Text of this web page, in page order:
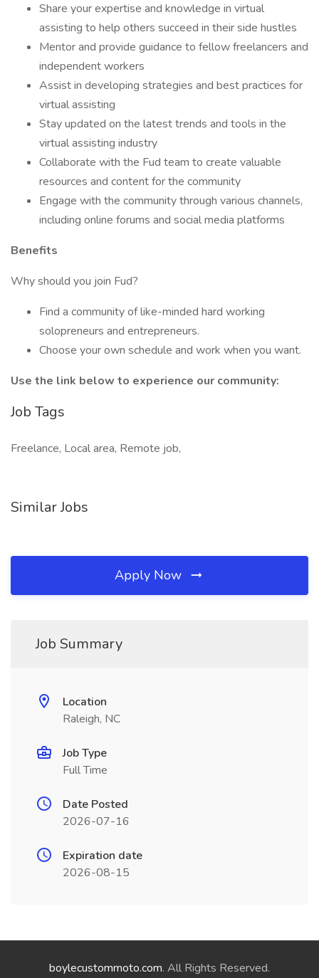
Share your expertise and knowledge in virtual
assisting to help others succeed in their side hustles
Mentor and provide guidance to fellow freelancers and
independent workers
Assist in developing strategies and best practices for
virtual assisting
Stay updated on the latest trends and tools in the
virtual assisting industry
Collaborate with the Fud team to create valuable
resources and content for the community
Engage with the community through various channels,
including online forums and social media platforms
Benefits
Why should you join Fud?
Find a community of like-minded hard working
solopreneurs and entrepreneurs.
Choose your own schedule and work when you want.
Use the link below to experience our community:
Job Tags
Freelance, Local area, Remote job,
Similar Jobs
Apply Now
Job Summary
Location
Raleigh, NC
Job Type
Full Time
Date Posted
2026-07-16
Expiration date
2026-08-15
boylecustommoto.com. All Rights Reserved.